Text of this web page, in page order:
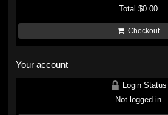
Total$0.00
Checkout
Your account
Login Status
Not logged in